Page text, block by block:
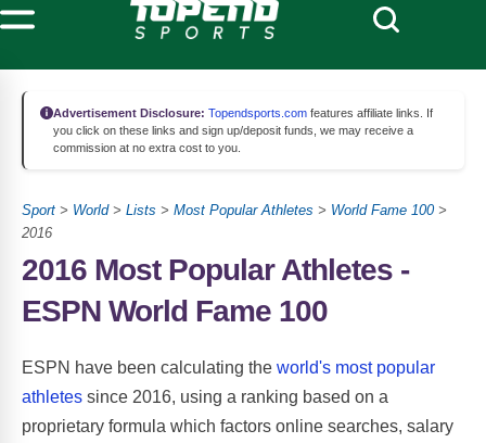
Advertisement Disclosure: Topendsports.com features affiliate links. If
you click on these links and sign up/deposit funds, we may receive a
commission at no extra cost to you.
Sport > World> Lists > Most Popular Athletes > World Fame 100>
2016
2016 Most Popular Athletes -
ESPN World Fame 100
ESPN have been calculating the world's most popular
athletes since 2016, using a ranking based on a
proprietary formula which factors online searches, salary